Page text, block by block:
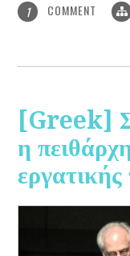
1 COMMENT
[Greek]
η
εργατικής